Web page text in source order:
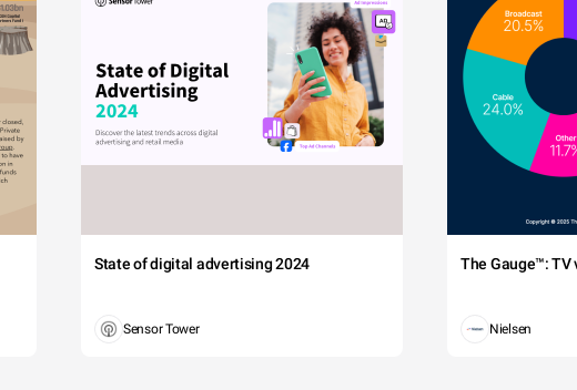
State of digital advertising 2024
Sensor Tower
The Gauge™: TV
Nielsen